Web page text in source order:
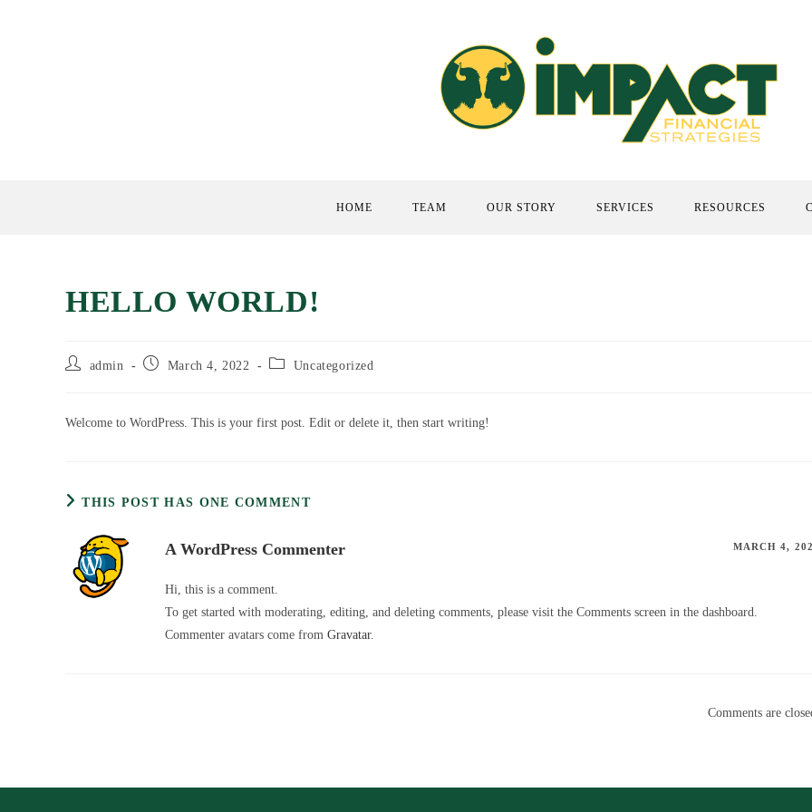
HOME TEAM OUR STORY SERVICES RESOURCES
HELLO WORLD!
Post
admin
Post March 4, 2022
Post Uncategorized
Welcome to WordPress. This is your first post. Edit or delete it, then start writing!
THIS POST HAS ONE COMMENT
A WordPress Commenter MARCH 4,
Hi, this is a comment.
To get started with moderating, editing, and deleting comments, please visit the Comments screen in the dashboard.
Commenter avatars come from Gravatar.
Comments are